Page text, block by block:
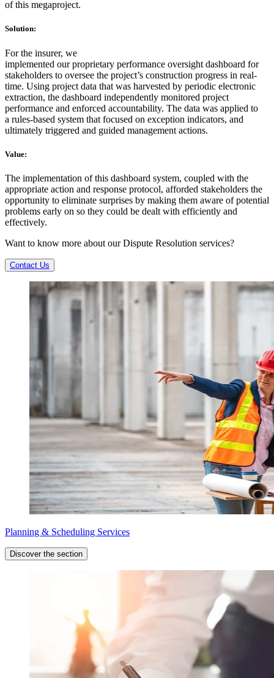
of this megaproject.
Solution:
For the insurer, we
implemented our proprietary performance oversight dashboard for
stakeholders to oversee the project’s construction progress in real-
time. Using project data that was harvested by periodic electronic
extraction, the dashboard independently monitored project
performance and enforced accountability. The data was applied to
a rules-based system that focused on exception indicators, and
ultimately triggered and guided management actions.
Value:
The implementation of this dashboard system, coupled with the
appropriate action and response protocol, afforded stakeholders the
opportunity to eliminate surprises by making them aware of potential
problems early on so they could be dealt with efficiently and
effectively.
Want to know more about our Dispute Resolution services?
Contact Us
Planning & Scheduling Services
Discover the section